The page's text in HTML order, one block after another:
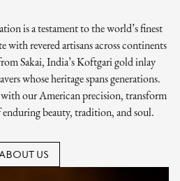
is a testament to the world’s finest
with revered artisans across continents
Sakai, India’s Koftgari gold inlay
whose heritage spans generations.
with our American precision, transform
beauty, tradition, and soul.
US